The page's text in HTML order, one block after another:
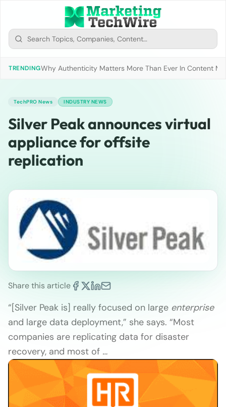
TRENDINGWhy Authenticity Matters More Than Ever In Content
TechPRO News INDUSTRY NEWS
Silver Peak announces virtual
appliance for offsite
replication
Share this article
“[Silver Peak is] really focused on large enterprise
and large data deployment,” she says. “Most
companies are replicating data for disaster
recovery, and most of …